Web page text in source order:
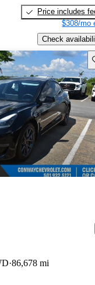
Price includes
$308/mo
Check
86,678 mi